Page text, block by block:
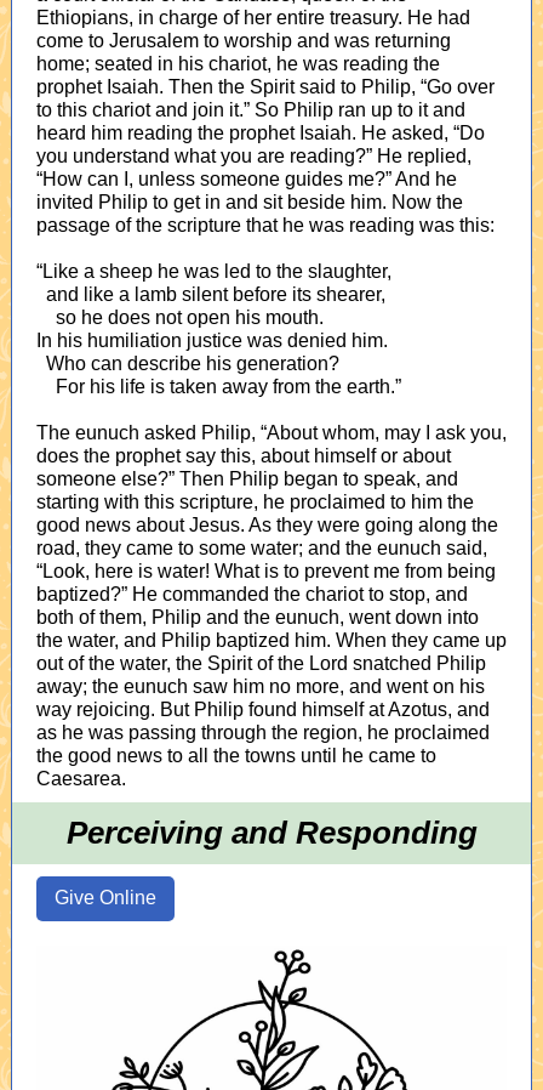
Ethiopians, in charge of her entire treasury. He had
come to Jerusalem to worship and was returning
home; seated in his chariot, he was reading the
prophet Isaiah. Then the Spirit said to Philip, “Go over
to this chariot and join it.” So Philip ran up to it and
heard him reading the prophet Isaiah. He asked, “Do
you understand what you are reading?” He replied,
“How can I, unless someone guides me?” And he
invited Philip to get in and sit beside him. Now the
passage of the scripture that he was reading was this:
“Like a sheep he was led to the slaughter,
and like a lamb silent before its shearer,
so he does not open his mouth.
In his humiliation justice was denied him.
Who can describe his generation?
For his life is taken away from the earth.”
The eunuch asked Philip, “About whom, may I ask you,
does the prophet say this, about himself or about
someone else?” Then Philip began to speak, and
starting with this scripture, he proclaimed to him the
good news about Jesus. As they were going along the
road, they came to some water; and the eunuch said,
“Look, here is water! What is to prevent me from being
baptized?” He commanded the chariot to stop, and
both of them, Philip and the eunuch, went down into
the water, and Philip baptized him. When they came up
out of the water, the Spirit of the Lord snatched Philip
away; the eunuch saw him no more, and went on his
way rejoicing. But Philip found himself at Azotus, and
as he was passing through the region, he proclaimed
the good news to all the towns until he came to
Caesarea.
Perceiving and Responding
Give Online